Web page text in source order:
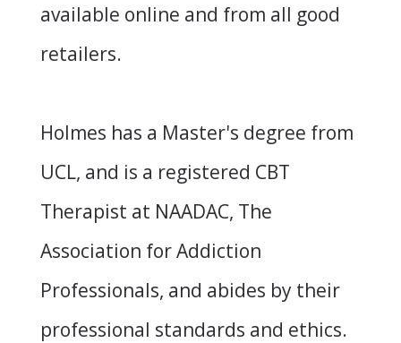
available online and from all good
retailers.
Holmes has a Master's degree from
UCL, and is a registered CBT
Therapist at NAADAC, The
Association for Addiction
Professionals, and abides by their
professional standards and ethics.